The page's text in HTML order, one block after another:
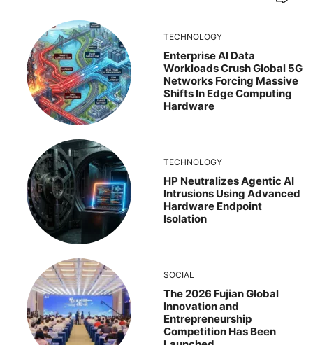
TECHNOLOGY
Enterprise AI Data
Workloads Crush Global 5G
Networks Forcing Massive
Shifts In Edge Computing
Hardware
TECHNOLOGY
HP Neutralizes Agentic AI
Intrusions Using Advanced
Hardware Endpoint
Isolation
SOCIAL
The 2026 Fujian Global
Innovation and
Entrepreneurship
Competition Has Been